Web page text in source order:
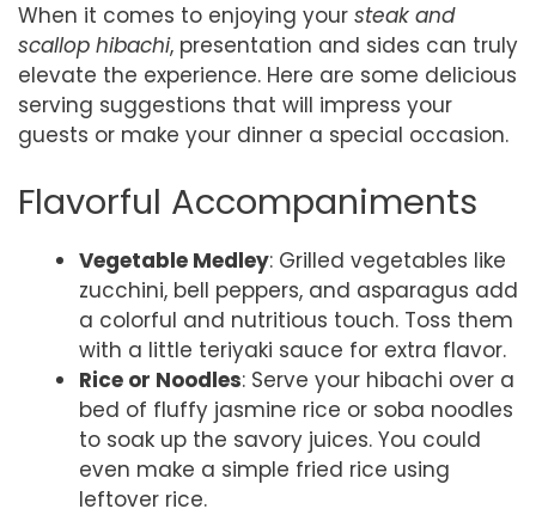
When it comes to enjoying your steak and
scallop hibachi, presentation and sides can truly
elevate the experience. Here are some delicious
serving suggestions that will impress your
guests or make your dinner a special occasion.
Flavorful Accompaniments
Vegetable Medley: Grilled vegetables like
zucchini, bell peppers, and asparagus add
a colorful and nutritious touch. Toss them
with a little teriyaki sauce for extra flavor.
Rice or Noodles: Serve your hibachi over a
bed of fluffy jasmine rice or soba noodles
to soak up the savory juices. You could
even make a simple fried rice using
leftover rice.